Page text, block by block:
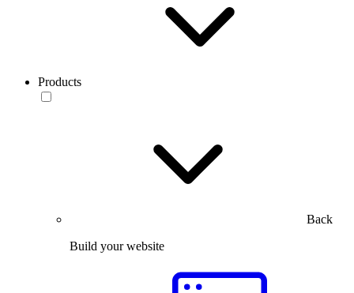
Products
Back
Build your website